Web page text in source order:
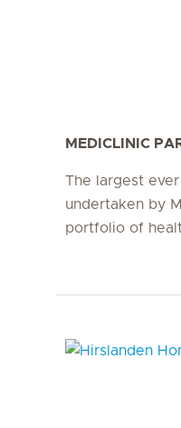
MEDICLINIC
The largest
undertaken by
portfolio of